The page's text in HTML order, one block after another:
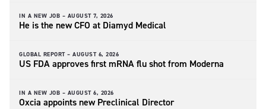
IN A NEW JOB – AUGUST 7, 2026
He is the new CFO at Diamyd Medical
GLOBAL REPORT – AUGUST 6, 2026
US FDA approves first mRNA flu shot from Moderna
IN A NEW JOB – AUGUST 6, 2026
Oxcia appoints new Preclinical Director